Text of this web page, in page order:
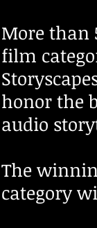
More than
film
honor the
audio
The
category